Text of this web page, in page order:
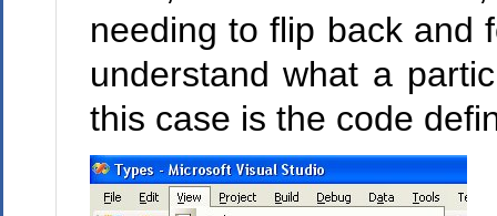
needing to flip back and
understand what a
this case is the code